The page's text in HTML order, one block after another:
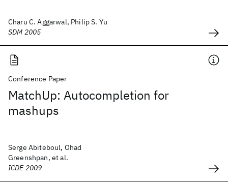
Charu C. Aggarwal, Philip S. Yu
SDM 2005
Conference Paper
MatchUp: Autocompletion for
mashups
Serge Abiteboul, Ohad
Greenshpan, et al.
ICDE 2009